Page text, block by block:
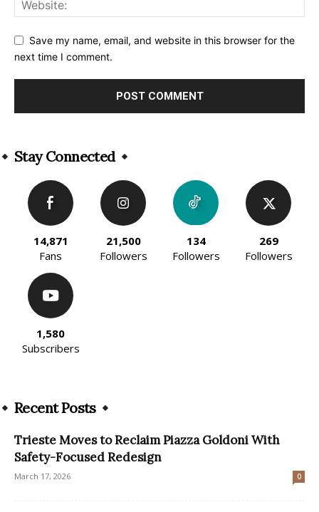
Save my name, email, and website in this browser for the
next time I comment.
Stay Connected
14,871
Fans
21,500
Followers
134
Followers
269
Followers
1,580
Subscribers
Recent Posts
Trieste Moves to Reclaim Piazza Goldoni With
Safety-Focused Redesign
March 17, 2026 0